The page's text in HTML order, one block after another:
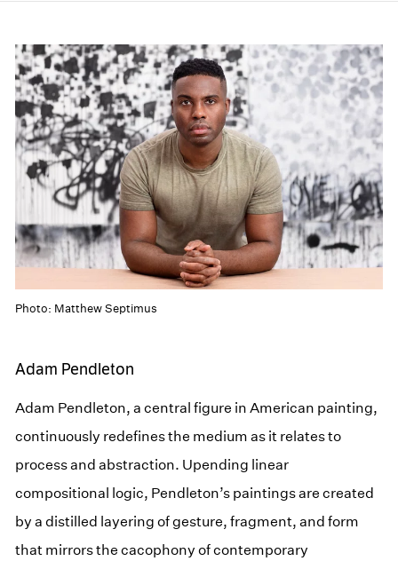
Photo: Matthew Septimus
Adam Pendleton
Adam Pendleton, a central figure in American painting,
continuously redefines the medium as it relates to
process and abstraction. Upending linear
compositional logic, Pendleton’s paintings are created
by a distilled layering of gesture, fragment, and form
that mirrors the cacophony of contemporary